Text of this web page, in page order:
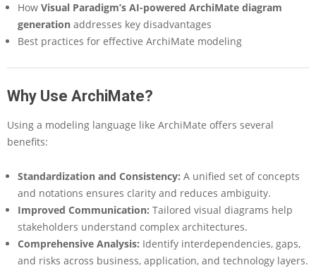
o
A
h
M
t
e
o
w
W
r
How Visual Paradigm’s AI-powered ArchiMate diagram
generation addresses key disadvantages
Best practices for effective ArchiMate modeling
Why Use ArchiMate?
Using a modeling language like ArchiMate offers several
benefits:
Standardization and Consistency: A unified set of concepts
and notations ensures clarity and reduces ambiguity.
Improved Communication: Tailored visual diagrams help
stakeholders understand complex architectures.
Comprehensive Analysis: Identify interdependencies, gaps,
and risks across business, application, and technology layers.